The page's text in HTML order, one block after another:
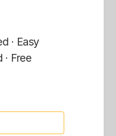
· Easy
Free